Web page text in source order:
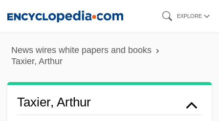
content
EXPLORE
News wires white papers and books
Taxier, Arthur
Taxier, Arthur